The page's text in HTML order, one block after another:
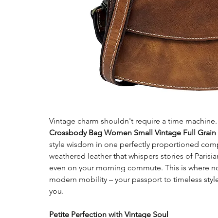
Vintage charm shouldn't require a time machine.
Crossbody Bag Women Small Vintage Full Grain
style wisdom in one perfectly proportioned
weathered leather that whispers stories of
even on your morning commute. This is where
modern mobility – your passport to timeless
you.
Petite Perfection with Vintage Soul